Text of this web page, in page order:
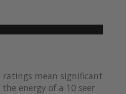
ratings mean significant
energy of a 10 seer